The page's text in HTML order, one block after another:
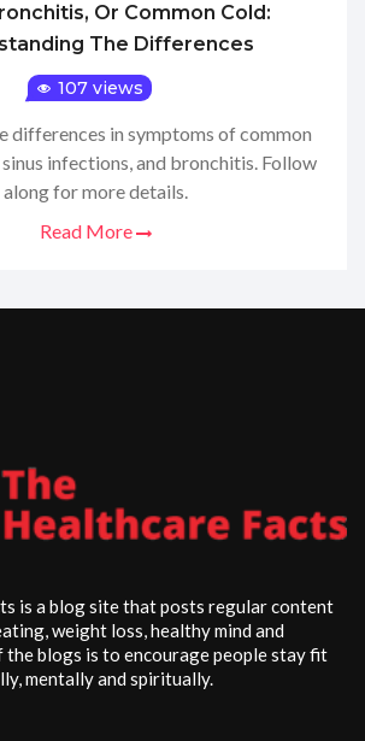
Or Common Cold:
The Differences
107 views
differences in symptoms of common
infections, and bronchitis. Follow
along for more details.
Read More
is a blog site that posts regular content
weight loss, healthy mind and
the blogs is to encourage people stay fit
mentally and spiritually.